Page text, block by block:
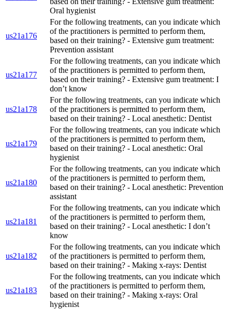
Oral hygienist
us21a176
For the following treatments, can you indicate which
of the practitioners is permitted to perform them,
based on their training? - Extensive gum treatment:
Prevention assistant
us21a177
For the following treatments, can you indicate which
of the practitioners is permitted to perform them,
based on their training? - Extensive gum treatment: I
don’t know
us21a178
For the following treatments, can you indicate which
of the practitioners is permitted to perform them,
based on their training? - Local anesthetic: Dentist
us21a179
For the following treatments, can you indicate which
of the practitioners is permitted to perform them,
based on their training? - Local anesthetic: Oral
hygienist
us21a180
For the following treatments, can you indicate which
of the practitioners is permitted to perform them,
based on their training? - Local anesthetic: Prevention
assistant
us21a181
For the following treatments, can you indicate which
of the practitioners is permitted to perform them,
based on their training? - Local anesthetic: I don’t
know
us21a182
For the following treatments, can you indicate which
of the practitioners is permitted to perform them,
based on their training? - Making x-rays: Dentist
us21a183
For the following treatments, can you indicate which
of the practitioners is permitted to perform them,
based on their training? - Making x-rays: Oral
hygienist